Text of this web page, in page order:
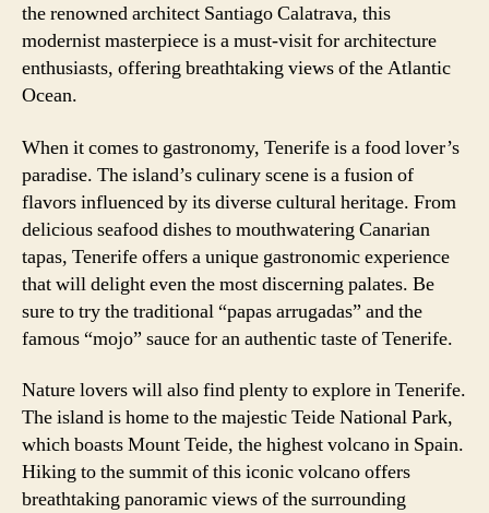
the renowned architect Santiago Calatrava, this
modernist masterpiece is a must-visit for architecture
enthusiasts, offering breathtaking views of the Atlantic
Ocean.
When it comes to gastronomy, Tenerife is a food lover’s
paradise. The island’s culinary scene is a fusion of
flavors influenced by its diverse cultural heritage. From
delicious seafood dishes to mouthwatering Canarian
tapas, Tenerife offers a unique gastronomic experience
that will delight even the most discerning palates. Be
sure to try the traditional “papas arrugadas” and the
famous “mojo” sauce for an authentic taste of Tenerife.
Nature lovers will also find plenty to explore in Tenerife.
The island is home to the majestic Teide National Park,
which boasts Mount Teide, the highest volcano in Spain.
Hiking to the summit of this iconic volcano offers
breathtaking panoramic views of the surrounding